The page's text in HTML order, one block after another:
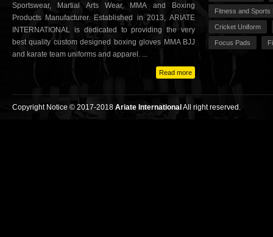
Sportswear, Martial Arts Wear, MMA and Boxing
Products Manufacturer. Established in 2013, ARIATE
INTERNATIONAL is dedicated to providing the very
best quality custom designed boxing gloves MMA BJJ
and karate team uniforms and apparel. ...
Read more
Fitness and Sports
Cricket Uniform
Focus Pads
Copyright Notice © 2017-2018 Ariate InternationalAll right reserved.